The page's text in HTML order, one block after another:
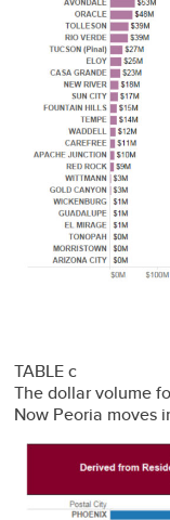
TABLE c
The dollar volume
Now Peoria moves